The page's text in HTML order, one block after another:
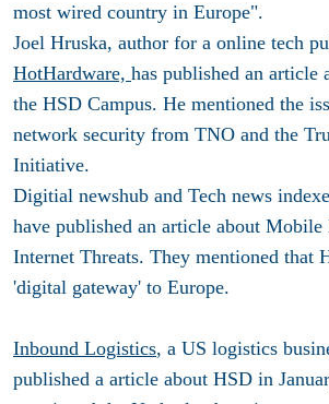
most wired country in Europe".
Joel Hruska, author for a online tech
HotHardware, has published an article
the HSD Campus. He mentioned the
network security from TNO and the
Initiative.
Digitial newshub and Tech news
have published an article about
Internet Threats. They mentioned that
'digital gateway' to Europe.
Inbound Logistics, a US logistics
published a article about HSD in